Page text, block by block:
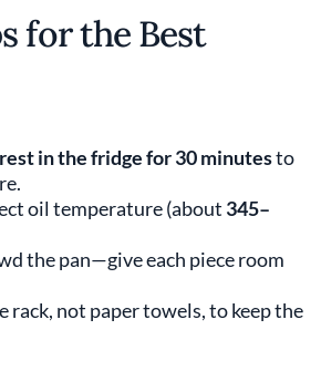
for the Best
rest in the fridge for 30 minutesto
oil temperature (about 345–
the pan—give each piece room
rack, not paper towels, to keep the